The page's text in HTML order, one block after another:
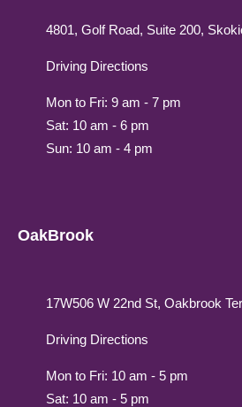
4801, Golf Road, Suite 200,
Driving Directions
Mon to Fri: 9 am - 7 pm
Sat: 10 am - 6 pm
Sun: 10 am - 4 pm
OakBrook
17W506 W 22nd St, Oakbrook
Driving Directions
Mon to Fri: 10 am - 5 pm
Sat: 10 am - 5 pm